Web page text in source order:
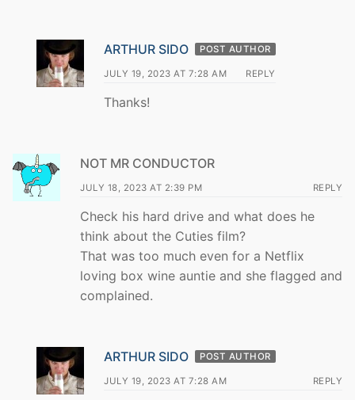
ARTHUR SIDO POST AUTHOR
JULY 19, 2023 AT 7:28 AM REPLY
Thanks!
NOT MR CONDUCTOR
JULY 18, 2023 AT 2:39 PM REPLY
Check his hard drive and what does he
think about the Cuties film?
That was too much even for a Netflix
loving box wine auntie and she flagged and
complained.
ARTHUR SIDO POST AUTHOR
JULY 19, 2023 AT 7:28 AM REPLY